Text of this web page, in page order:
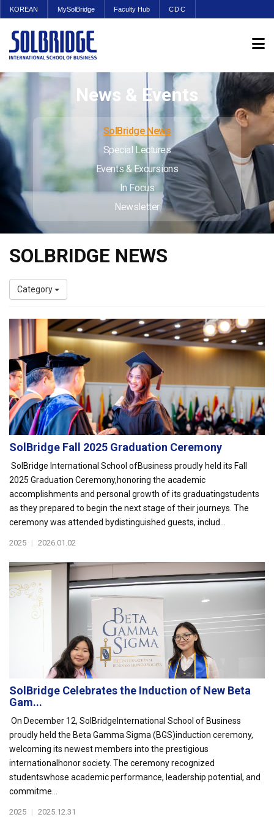
KOREAN MySolBridge Faculty Hub CDC
News & Events
SolBridge News
Special Lectures
Events & Excursions
In Focus
Newsletter
SOLBRIDGE NEWS
Category
SolBridge Fall 2025 Graduation Ceremony
SolBridge International School ofBusiness proudly held its Fall
2025 Graduation Ceremony,honoring the academic
accomplishments and personal growth of its graduatingstudents
as they prepared to begin the next stage of their journeys. The
ceremony was attended bydistinguished guests, includ...
2025 | 2026.01.02
SolBridge Celebrates the Induction of New Beta
Gam...
On December 12, SolBridgeInternational School of Business
proudly held the Beta Gamma Sigma (BGS)induction ceremony,
welcoming its newest members into the prestigious
internationalhonor society. The ceremony recognized
studentswhose academic performance, leadership potential, and
commitme...
2025 | 2025.12.31